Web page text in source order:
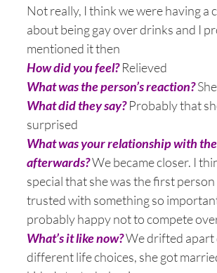
Not really, I think we were having a
about being gay over drinks and I
mentioned it then
How did you feel? Relieved
What was the person’s reaction?
What did they say? Probably that
surprised
What was your relationship with
afterwards?We became closer. I
special that she was the first
trusted with something so
probably happy not to compete
What’s it like now?We drifted apart
different life choices, she got